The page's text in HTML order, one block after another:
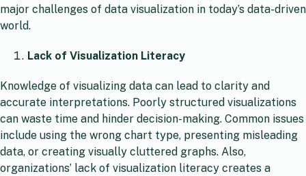
major challenges of data visualization in today’s data-driven
world.
Lack of Visualization Literacy
Knowledge of visualizing data can lead to clarity and
accurate interpretations. Poorly structured visualizations
can waste time and hinder decision-making. Common issues
include using the wrong chart type, presenting misleading
data, or creating visually cluttered graphs. Also,
organizations’ lack of visualization literacy creates a